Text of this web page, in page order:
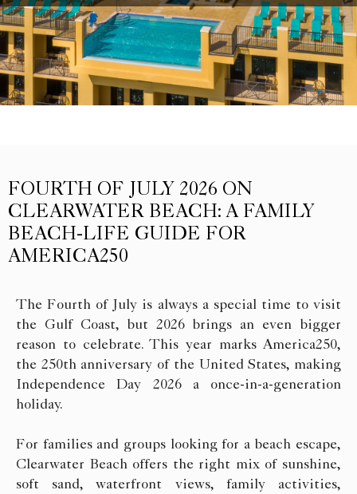
FOURTH OF JULY 2026 ON
CLEARWATER BEACH: A FAMILY
BEACH-LIFE GUIDE FOR
AMERICA250
The Fourth of July is always a special time to visit
the Gulf Coast, but 2026 brings an even bigger
reason to celebrate. This year marks America250,
the 250th anniversary of the United States, making
Independence Day 2026 a once-in-a-generation
holiday.
For families and groups looking for a beach escape,
Clearwater Beach offers the right mix of sunshine,
soft sand, waterfront views, family activities,